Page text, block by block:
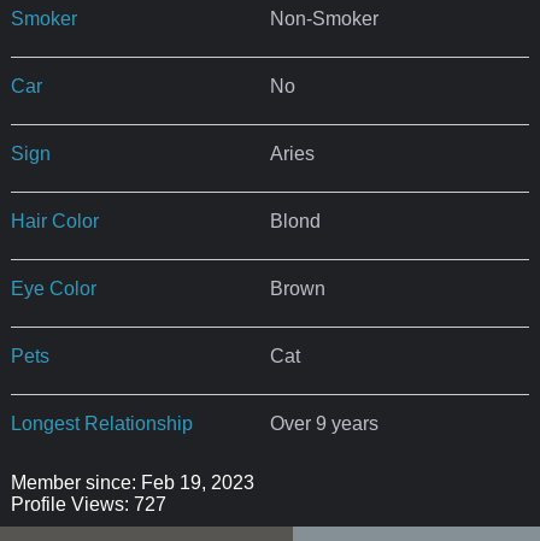
Smoker Non-Smoker
Car No
Sign Aries
Hair Color Blond
Eye Color Brown
Pets Cat
Longest Relationship Over 9 years
Member since: Feb 19, 2023
Profile Views: 727